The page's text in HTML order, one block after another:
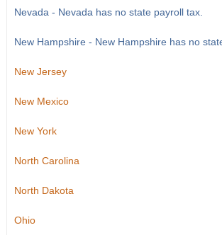
Nevada - Nevada has no state payroll tax.
New Hampshire - New Hampshire has no
New Jersey
New Mexico
New York
North Carolina
North Dakota
Ohio